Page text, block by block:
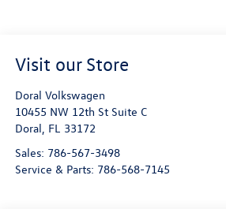
Visit our Store
Doral Volkswagen
10455 NW 12th St Suite C
Doral, FL 33172
Sales: 786-567-3498
Service & Parts: 786-568-7145